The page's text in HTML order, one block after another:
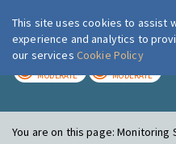
MODERATE MODERATE
You are on this page:Monitoring
This site uses cookies to assist
experience and analytics to
our services Cookie Policy